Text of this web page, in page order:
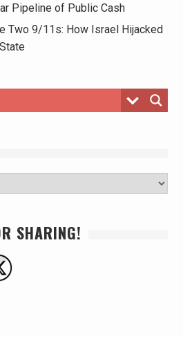
Pipeline of Public Cash
Two 9/11s: How Israel Hijacked
SHARING!